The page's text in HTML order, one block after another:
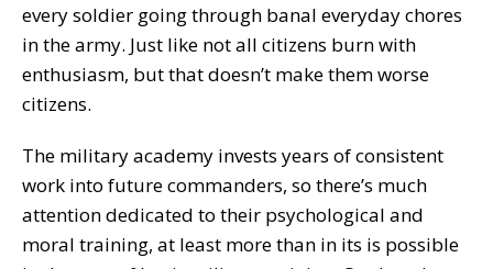
every soldier going through banal everyday chores
in the army. Just like not all citizens burn with
enthusiasm, but that doesn’t make them worse
citizens.
The military academy invests years of consistent
work into future commanders, so there’s much
attention dedicated to their psychological and
moral training, at least more than in its is possible